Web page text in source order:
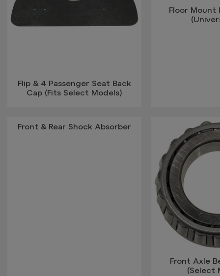
Flip & 4 Passenger Seat Back
Cap (Fits Select Models)
Floor Mount
Front & Rear Shock Absorber
Front Axle
(Select